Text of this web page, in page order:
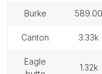
burke 589.00
canton 3.33k
eagle
1.32k